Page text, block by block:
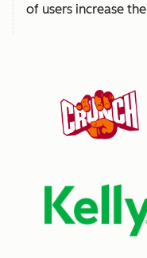
of users increase